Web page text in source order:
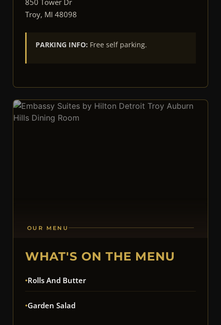
Troy, MI 48098
PARKING INFO: Free self parking.
OUR MENU
WHAT'S ON THE MENU
Rolls And Butter
Garden Salad